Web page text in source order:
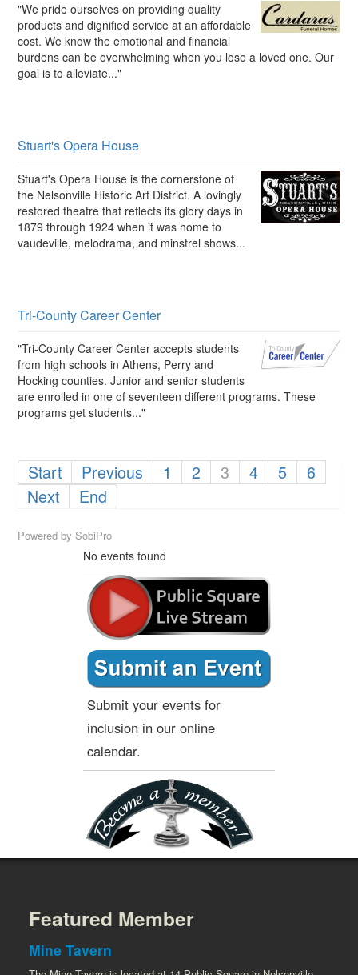
"We pride ourselves on providing quality
products and dignified service at an affordable
cost. We know the emotional and financial
burdens can be overwhelming when you lose a loved one. Our
goal is to alleviate..."
Stuart's Opera House
Stuart's Opera House is the cornerstone of
the Nelsonville Historic Art District. A lovingly
restored theatre that reflects its glory days in
1879 through 1924 when it was home to
vaudeville, melodrama, and minstrel shows...
Tri-County Career Center
"Tri-County Career Center accepts students
from high schools in Athens, Perry and
Hocking counties. Junior and senior students
are enrolled in one of seventeen different programs. These
programs get students..."
Start Previous 1 2 3 4 5
6
Next
End
Powered bySobiPro
No events found
Submit your events for
inclusion in our online
calendar.
Featured Member
Mine Tavern